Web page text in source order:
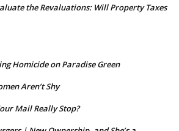
the Revaluations: Will Property Taxes
Homicide on Paradise Green
Aren’t Shy
Mail Really Stop?